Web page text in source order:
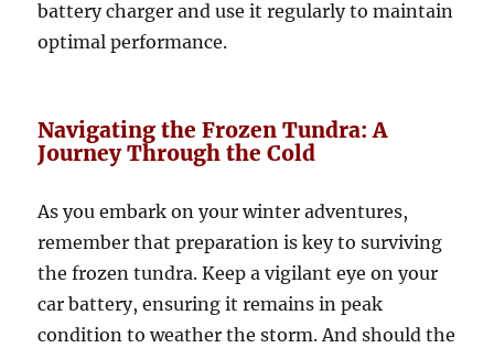
battery charger and use it regularly to maintain
optimal performance.
Navigating the Frozen Tundra: A
Journey Through the Cold
As you embark on your winter adventures,
remember that preparation is key to surviving
the frozen tundra. Keep a vigilant eye on your
car battery, ensuring it remains in peak
condition to weather the storm. And should the